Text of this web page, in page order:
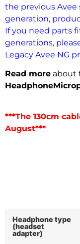
the previous Avee
generation,
If you need parts
generations,
Legacy Avee NG
Read more about
Headphone
***The 130cm
August***
Headphone type
(headset
adapter)